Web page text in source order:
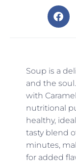
Soup is a
and the
with
nutritional
healthy,
tasty blend
minutes,
for added